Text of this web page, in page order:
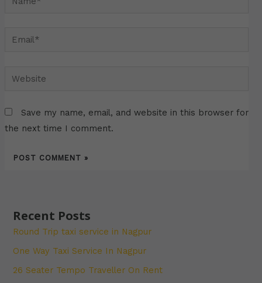
Email*
Website
Save my name, email, and website in this browser for
the next time I comment.
Recent Posts
Round Trip taxi service in Nagpur
One Way Taxi Service In Nagpur
26 Seater Tempo Traveller On Rent